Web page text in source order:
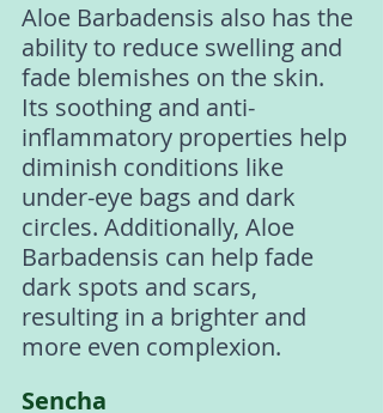
Aloe Barbadensis also has the
ability to reduce swelling and
fade blemishes on the skin.
Its soothing and anti-
inflammatory properties help
diminish conditions like
under-eye bags and dark
circles. Additionally, Aloe
Barbadensis can help fade
dark spots and scars,
resulting in a brighter and
more even complexion.
Sencha